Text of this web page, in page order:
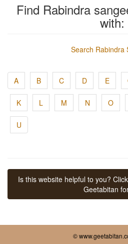
Find Rabindra
with:
Search Rabindra
A B C D E
K L M N O
U
Is this website helpful to you?
Geetabitan
©